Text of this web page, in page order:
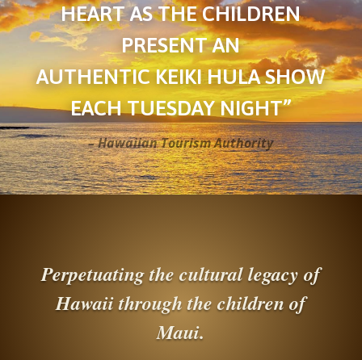
HEART AS THE CHILDREN
PRESENT AN
AUTHENTIC KEIKI HULA SHOW
EACH TUESDAY NIGHT”
– Hawaiian Tourism Authority
Perpetuating the cultural legacy of
Hawaii through the children of
Maui.